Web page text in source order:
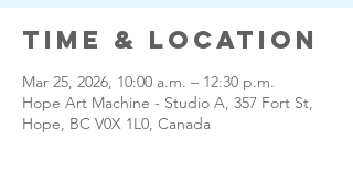
Time & Location
Mar 25, 2026, 10:00 a.m. – 12:30 p.m.
Hope Art Machine - Studio A, 357 Fort St,
Hope, BC V0X 1L0, Canada